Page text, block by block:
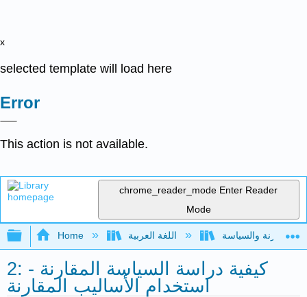
x
selected template will load here
Error
This action is not available.
chrome_reader_mode Enter Reader
Mode
Expand/collapse global hierarchy
Home
2: كيفية دراسة السياسة المقارنة -
استخدام الأساليب المقارنة